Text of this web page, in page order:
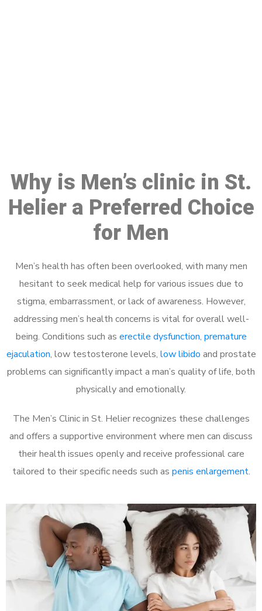
Why is Men’s clinic in St.
Helier a Preferred Choice
for Men
Men’s health has often been overlooked, with many men
hesitant to seek medical help for various issues due to
stigma, embarrassment, or lack of awareness. However,
addressing men’s health concerns is vital for overall well-
being. Conditions such as erectile dysfunction, premature
ejaculation, low testosterone levels, low libido and prostate
problems can significantly impact a man’s quality of life, both
physically and emotionally.
The Men’s Clinic in St. Helier recognizes these challenges
and offers a supportive environment where men can discuss
their health issues openly and receive professional care
tailored to their specific needs such as penis enlargement.